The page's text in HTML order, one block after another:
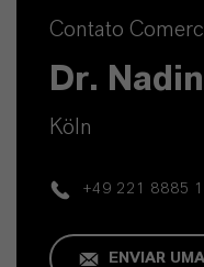
Contato
Dr.
Köln
+49 221 8885
ENVIAR